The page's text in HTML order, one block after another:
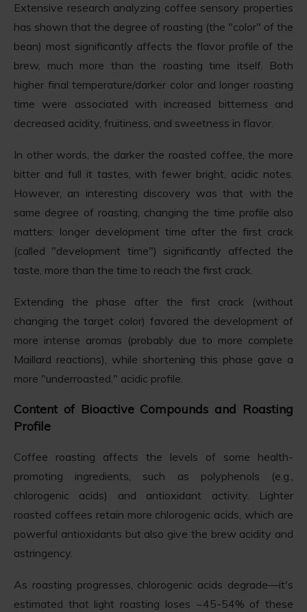
Extensive research analyzing coffee sensory properties
has shown that the degree of roasting (the "color" of the
bean) most significantly affects the flavor profile of the
brew, much more than the roasting time itself. Both
higher final temperature/darker color and longer roasting
time were associated with increased bitterness and
decreased acidity, fruitiness, and sweetness in flavor.
In other words, the darker the roasted coffee, the more
bitter and full it tastes, with fewer bright, acidic notes.
However, an interesting discovery was that with the
same degree of roasting, changing the time profile also
matters: longer development time after the first crack
(called "development time") significantly affected the
taste, more than the time to reach the first crack.
Extending the phase after the first crack (without
changing the target color) favored the development of
more intense aromas (probably due to more complete
Maillard reactions), while shortening this phase gave a
more "underroasted," acidic profile.
Content of Bioactive Compounds and Roasting
Profile
Coffee roasting affects the levels of some health-
promoting ingredients, such as polyphenols (e.g.,
chlorogenic acids) and antioxidant activity. Lighter
roasted coffees retain more chlorogenic acids, which are
powerful antioxidants but also give the brew acidity and
astringency.
As roasting progresses, chlorogenic acids degrade—it's
estimated that light roasting loses ~45-54% of these